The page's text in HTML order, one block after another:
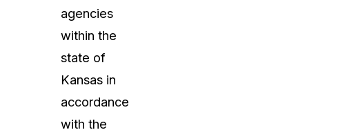
agencies
within the
state of
Kansas in
accordance
with the